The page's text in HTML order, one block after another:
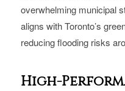
overwhelming municipal
aligns with Toronto’s
reducing flooding risks
High-